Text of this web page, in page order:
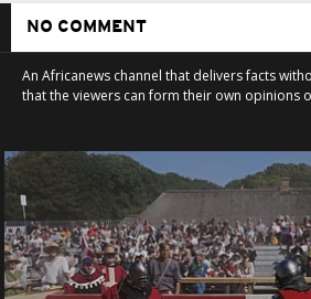
NO COMMENT
An Africanews channel that delivers facts
that the viewers can form their own opinions